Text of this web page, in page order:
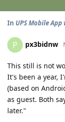
In UPS Mobile
P px3bidnw
This still is not
It's been a year,
(based on
as guest. Both
later."